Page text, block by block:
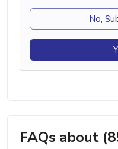
No,
FAQs about